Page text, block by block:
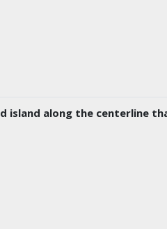
island along the centerline